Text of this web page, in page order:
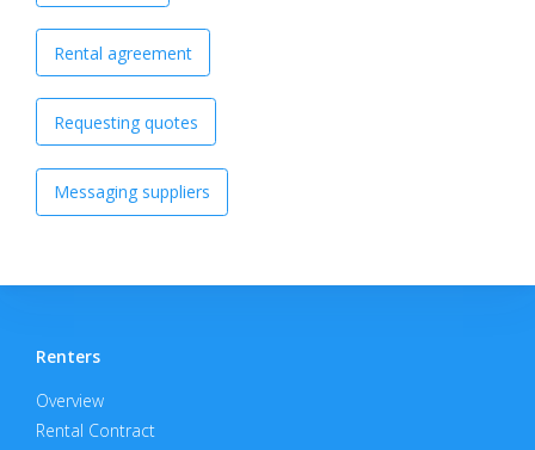
Rental agreement
Requesting quotes
Messaging suppliers
Renters
Overview
Rental Contract